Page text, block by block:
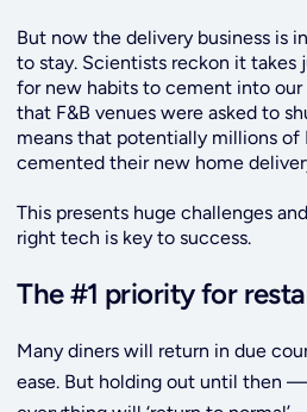
But now the delivery business is
to stay. Scientists reckon it takes
for new habits to cement into
that F&B venues were asked to
means that potentially millions of
cemented their new home
This presents huge challenges
right tech is key to success.
The #1 priority for
Many diners will return in due
ease. But holding out until then